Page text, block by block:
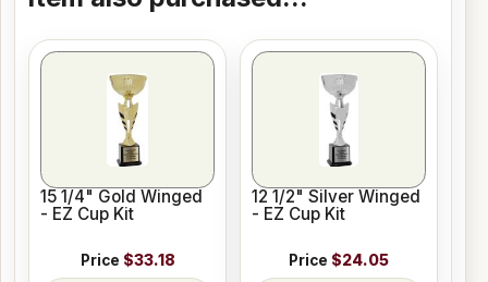
15 1/4" Gold Winged
- EZ Cup Kit
Price $33.18
12 1/2" Silver Winged
- EZ Cup Kit
Price $24.05